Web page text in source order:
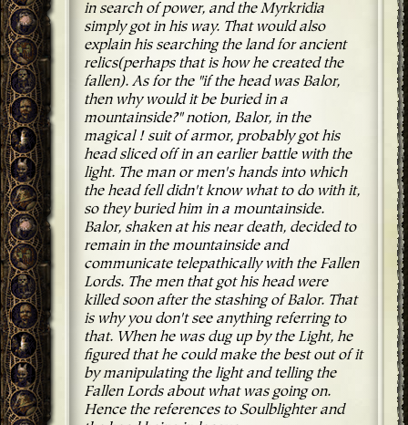
in search of power, and the Myrkridia
simply got in his way. That would also
explain his searching the land for ancient
relics(perhaps that is how he created the
fallen). As for the "if the head was Balor,
then why would it be buried in a
mountainside?" notion, Balor, in the
magical ! suit of armor, probably got his
head sliced off in an earlier battle with the
light. The man or men's hands into which
the head fell didn't know what to do with it,
so they buried him in a mountainside.
Balor, shaken at his near death, decided to
remain in the mountainside and
communicate telepathically with the Fallen
Lords. The men that got his head were
killed soon after the stashing of Balor. That
is why you don't see anything referring to
that. When he was dug up by the Light, he
figured that he could make the best out of it
by manipulating the light and telling the
Fallen Lords about what was going on.
Hence the references to Soulblighter and